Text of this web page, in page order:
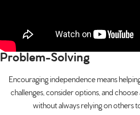
Problem-Solving
Encouraging independence means
challenges, consider options, and
without always relying on others